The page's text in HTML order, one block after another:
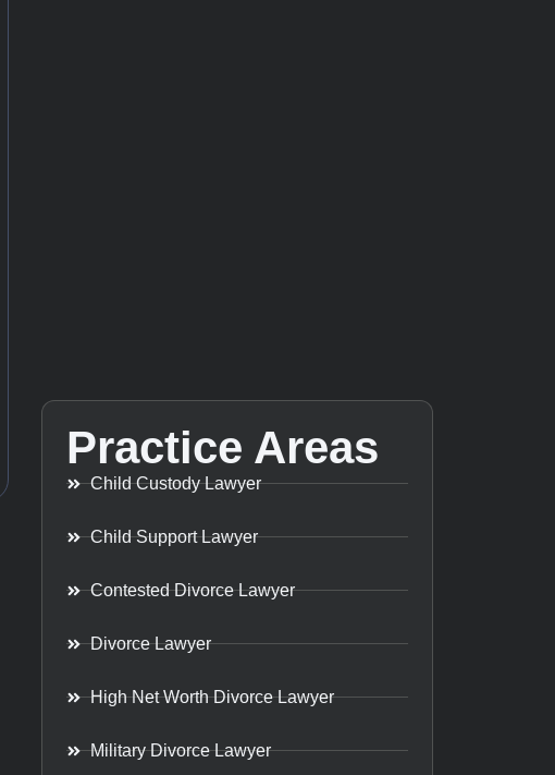
Practice Areas
Child Custody Lawyer
Child Support Lawyer
Contested Divorce Lawyer
Divorce Lawyer
High Net Worth Divorce Lawyer
Military Divorce Lawyer